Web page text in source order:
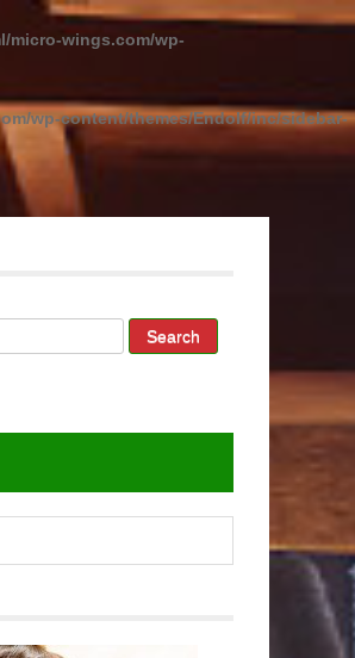
micro-wings.com/wp-
wp-content/themes/Endolf/inc/sidebar-